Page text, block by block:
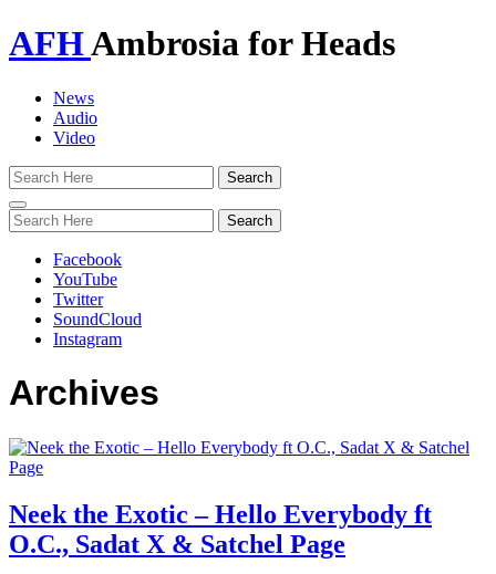
AFHAmbrosia for Heads
News
Audio
Video
Toggle
navigation
Facebook
YouTube
Twitter
SoundCloud
Instagram
Archives
Neek the Exotic – Hello Everybody ft
O.C., Sadat X & Satchel Page